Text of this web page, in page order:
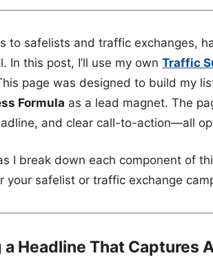
to safelists and traffic exchanges,
In this post, I’ll use my own Traffic
page was designed to build my
Formula as a lead magnet. The
and clear call-to-action—all
I break down each component of
your safelist or traffic exchange
a Headline That Captures